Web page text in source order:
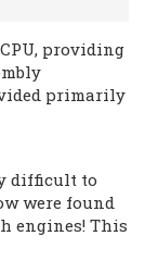
providing
primarily
difficult to
were found
engines! This